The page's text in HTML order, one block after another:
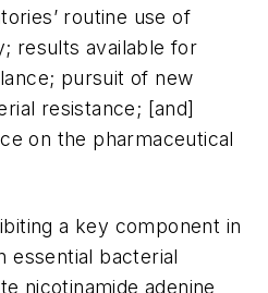
routine use of
results available for
pursuit of new
resistance; [and]
on the pharmaceutical
a key component in
essential bacterial
nicotinamide adenine